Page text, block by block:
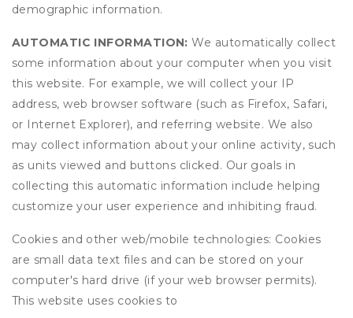
demographic information.
AUTOMATIC INFORMATION: We automatically collect
some information about your computer when you visit
this website. For example, we will collect your IP
address, web browser software (such as Firefox, Safari,
or Internet Explorer), and referring website. We also
may collect information about your online activity, such
as units viewed and buttons clicked. Our goals in
collecting this automatic information include helping
customize your user experience and inhibiting fraud.
Cookies and other web/mobile technologies: Cookies
are small data text files and can be stored on your
computer's hard drive (if your web browser permits).
This website uses cookies to